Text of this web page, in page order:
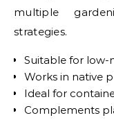
multiple
strategies.
Suitable for low-
Works in native
Ideal for
Complements